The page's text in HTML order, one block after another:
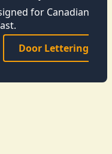
for Canadian
Door Lettering